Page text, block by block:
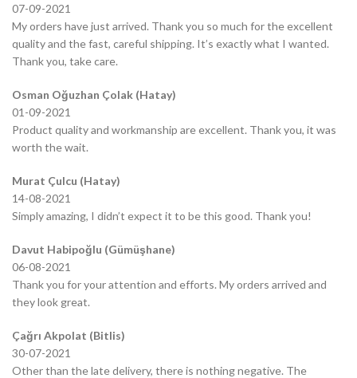
07-09-2021
My orders have just arrived. Thank you so much for the excellent
quality and the fast, careful shipping. It’s exactly what I wanted.
Thank you, take care.
Osman Oğuzhan Çolak (Hatay)
01-09-2021
Product quality and workmanship are excellent. Thank you, it was
worth the wait.
Murat Çulcu (Hatay)
14-08-2021
Simply amazing, I didn’t expect it to be this good. Thank you!
Davut Habipoğlu (Gümüşhane)
06-08-2021
Thank you for your attention and efforts. My orders arrived and
they look great.
Çağrı Akpolat (Bitlis)
30-07-2021
Other than the late delivery, there is nothing negative. The